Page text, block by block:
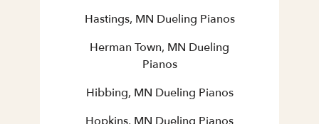
Hastings, MN Dueling Pianos
Herman Town, MN Dueling
Pianos
Hibbing, MN Dueling Pianos